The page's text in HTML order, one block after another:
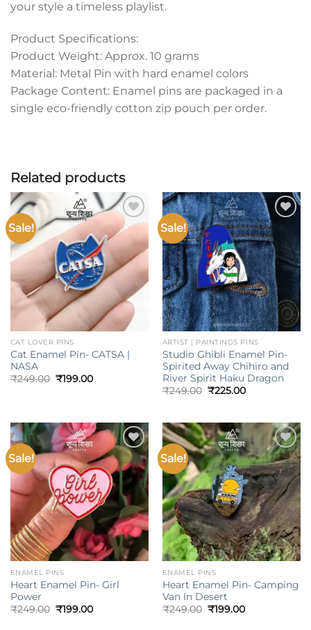
your style a timeless playlist.
Product Specifications:
Product Weight: Approx. 10 grams
Material: Metal Pin with hard enamel colors
Package Content: Enamel pins are packaged in a
single eco-friendly cotton zip pouch per order.
Related products
Sale!
Add to
wishlist
CAT LOVER PINS
Cat Enamel Pin- CATSA |
NASA
₹249.00 Original
₹199.00Current
Sale!
Add to
wishlist
ARTIST | PAINTINGS PINS
Studio Ghibli Enamel Pin-
Spirited Away Chihiro and
River Spirit Haku Dragon
₹249.00 Original
₹225.00Current
Sale!
Add to
wishlist
ENAMEL PINS
Heart Enamel Pin- Girl
Power
₹249.00 Original
₹199.00Current
Sale!
Add to
wishlist
ENAMEL PINS
Heart Enamel Pin- Camping
Van In Desert
₹249.00 Original
₹199.00Current